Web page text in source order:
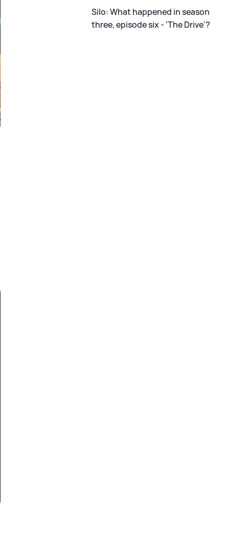
Silo: What happened in season
three, episode six - 'The Drive'?